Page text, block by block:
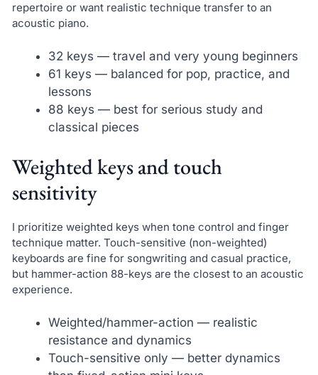
repertoire or want realistic technique transfer to an
acoustic piano.
32 keys — travel and very young beginners
61 keys — balanced for pop, practice, and
lessons
88 keys — best for serious study and
classical pieces
Weighted keys and touch
sensitivity
I prioritize weighted keys when tone control and finger
technique matter. Touch-sensitive (non-weighted)
keyboards are fine for songwriting and casual practice,
but hammer-action 88-keys are the closest to an acoustic
experience.
Weighted/hammer-action — realistic
resistance and dynamics
Touch-sensitive only — better dynamics